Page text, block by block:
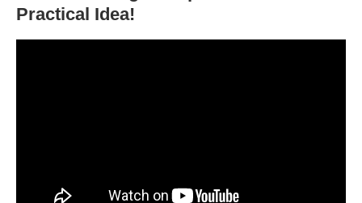
Practical Idea!